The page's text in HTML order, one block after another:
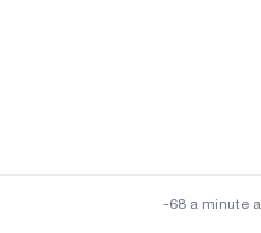
-68 a minute